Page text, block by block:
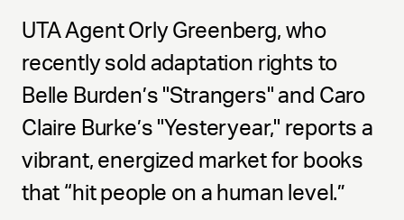
UTA Agent Orly Greenberg, who
recently sold adaptation rights to
Belle Burden’s "Strangers" and Caro
Claire Burke’s "Yesteryear," reports a
vibrant, energized market for books
that “hit people on a human level.”